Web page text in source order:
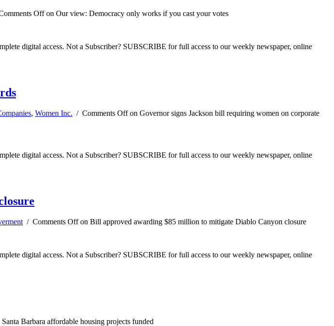
Offon Our view: Democracy only works if you cast your votes
digital access. Not a Subscriber? SUBSCRIBE for full access to our weekly newspaper, online
, Women Inc. / Comments Offon Governor signs Jackson bill requiring women on corporate
digital access. Not a Subscriber? SUBSCRIBE for full access to our weekly newspaper, online
/ Comments Offon Bill approved awarding $85 million to mitigate Diablo Canyon closure
digital access. Not a Subscriber? SUBSCRIBE for full access to our weekly newspaper, online
Barbara affordable housing projects funded